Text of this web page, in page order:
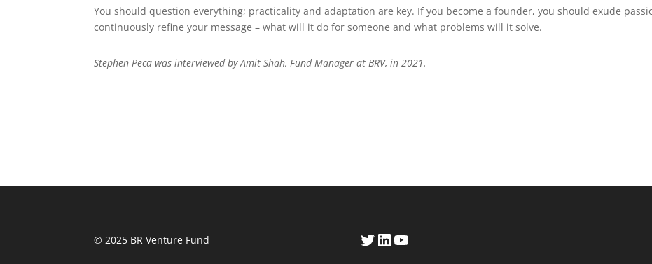
You should question everything; practicality and adaptation are key. If you become a founder, you should exude
continuously refine your message – what will it do for someone and what problems will it solve.
Stephen Peca was interviewed by Amit Shah, Fund Manager at BRV, in 2021.
© 2025 BR Venture Fund Twitter
LinkedIn
YouTube